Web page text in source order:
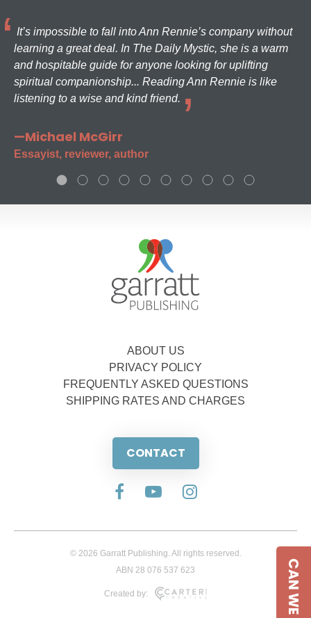
It’s impossible to fall into Ann Rennie’s company without
learning a great deal. In The Daily Mystic, she is a warm
and hospitable guide for anyone looking for uplifting
spiritual companionship... Reading Ann Rennie is like
listening to a wise and kind friend.
—Michael McGirr
Essayist, reviewer, author
ABOUT US
PRIVACY POLICY
FREQUENTLY ASKED QUESTIONS
SHIPPING RATES AND CHARGES
CONTACT
© 2026 Garratt Publishing. All rights reserved.
ABN 28 076 537 623
Created by: